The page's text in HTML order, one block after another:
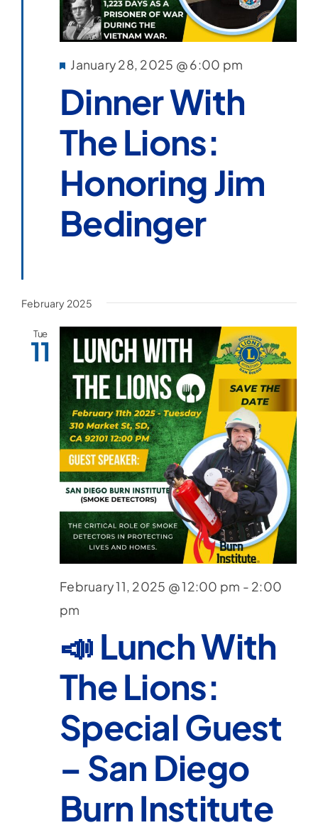
Featured
January 28, 2025 @ 6:00 pm
Dinner With
The Lions:
Honoring Jim
Bedinger
February 2025
Tue
11
February 11, 2025 @ 12:00 pm - 2:00
pm
📣 Lunch With
The Lions:
Special Guest
– San Diego
Burn Institute